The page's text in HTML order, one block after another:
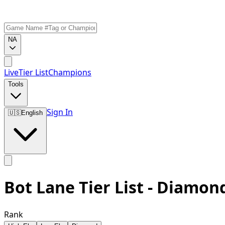
NA
LiveTier ListChampions
Tools
🇺🇸English Sign In
Bot Lane Tier List -
Rank